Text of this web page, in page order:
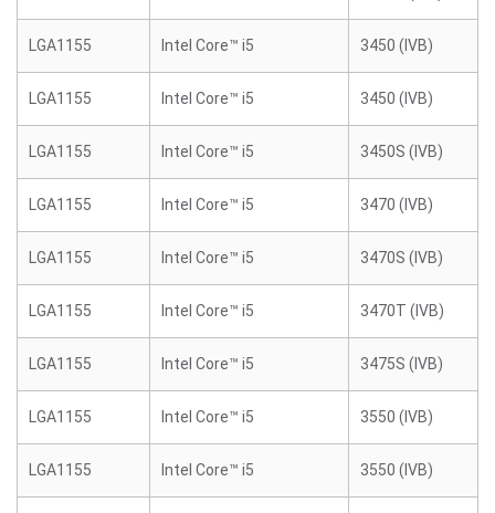
LGA1155 Intel Core™ i5 3450 (IVB)
LGA1155 Intel Core™ i5 3450 (IVB)
LGA1155 Intel Core™ i5 3450S (IVB)
LGA1155 Intel Core™ i5 3470 (IVB)
LGA1155 Intel Core™ i5 3470S (IVB)
LGA1155 Intel Core™ i5 3470T (IVB)
LGA1155 Intel Core™ i5 3475S (IVB)
LGA1155 Intel Core™ i5 3550 (IVB)
LGA1155 Intel Core™ i5 3550 (IVB)